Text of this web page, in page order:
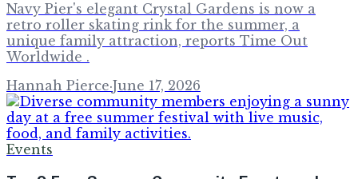
Navy Pier's elegant Crystal Gardens is now a
retro roller skating rink for the summer, a
unique family attraction, reports Time Out
Worldwide .
Hannah Pierce·June 17, 2026
Events